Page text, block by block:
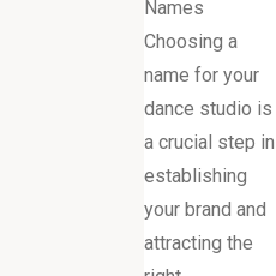
Names
Choosing a
name for your
dance studio is
a crucial step in
establishing
your brand and
attracting the